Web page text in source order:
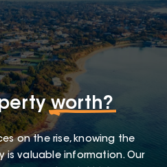
worth?
on the rise, knowing the
is valuable information. Our